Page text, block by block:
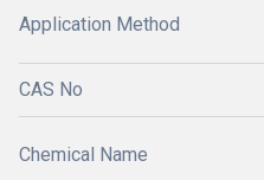
Application Method
CAS No
Chemical Name